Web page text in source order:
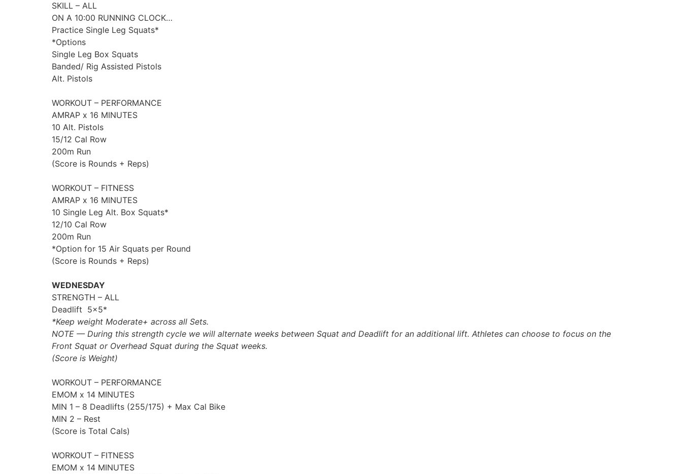
SKILL – ALL
ON A 10:00 RUNNING CLOCK…
Practice Single Leg Squats*
*Options
Single Leg Box Squats
Banded/ Rig Assisted Pistols
Alt. Pistols
WORKOUT – PERFORMANCE
AMRAP x 16 MINUTES
10 Alt. Pistols
15/12 Cal Row
200m Run
(Score is Rounds + Reps)
WORKOUT – FITNESS
AMRAP x 16 MINUTES
10 Single Leg Alt. Box Squats*
12/10 Cal Row
200m Run
*Option for 15 Air Squats per Round
(Score is Rounds + Reps)
WEDNESDAY
STRENGTH – ALL
Deadlift 5×5*
*Keep weight Moderate+ across all Sets.
NOTE — During this strength cycle we will alternate weeks between Squat and Deadlift for an additional lift. Athletes can choose to focus on the
Front Squat or Overhead Squat during the Squat weeks.
(Score is Weight)
WORKOUT – PERFORMANCE
EMOM x 14 MINUTES
MIN 1 – 8 Deadlifts (255/175) + Max Cal Bike
MIN 2 – Rest
(Score is Total Cals)
WORKOUT – FITNESS
EMOM x 14 MINUTES